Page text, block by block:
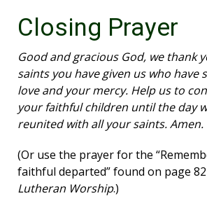
Closing Prayer
Good and gracious God, we thank
saints you have given us who have
love and your mercy. Help us to
your faithful children until the day
reunited with all your saints. Amen.
(Or use the prayer for the
faithful departed” found on page
Lutheran Worship.)